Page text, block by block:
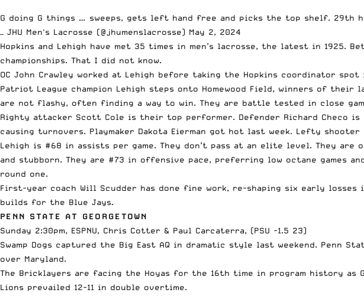
G doing G things … sweeps, gets left hand free and picks the top shelf. 29th
— JHU Men's Lacrosse (@jhumenslacrosse) May 2, 2024
Hopkins and Lehigh have met 35 times in men’s lacrosse, the latest in 1925.
championships. That I did not know.
OC John Crawley worked at Lehigh before taking the Hopkins coordinator
Patriot League champion Lehigh steps onto Homewood Field, winners of
are not flashy, often finding a way to win. They are battle tested in close
Righty attacker Scott Cole is their top performer. Defender Richard Checo
causing turnovers. Playmaker Dakota Eierman got hot last week. Lefty
Lehigh is #68 in assists per game. They don’t pass at an elite level. They
and stubborn. They are #73 in offensive pace, preferring low octane games
round one.
First-year coach Will Scudder has done fine work, re-shaping six early losses
builds for the Blue Jays.
PENN STATE AT GEORGETOWN
Sunday 2:30pm, ESPNU, Chris Cotter & Paul Carcaterra, (PSU -1.5 23)
Swamp Dogs captured the Big East AQ in dramatic style last weekend. Penn
over Maryland.
The Bricklayers are facing the Hoyas for the 16th time in program history as
Lions prevailed 12-11 in double overtime.